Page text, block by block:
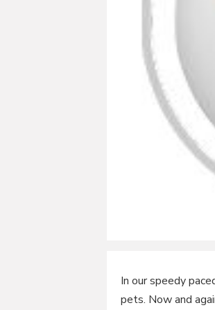
In our speedy
pets. Now and